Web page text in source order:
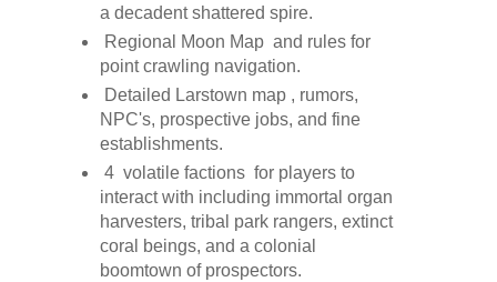
a decadent shattered spire.
Regional Moon Map and rules for
point crawling navigation.
Detailed Larstown map , rumors,
NPC's, prospective jobs, and fine
establishments.
4 volatile factions for players to
interact with including immortal organ
harvesters, tribal park rangers, extinct
coral beings, and a colonial
boomtown of prospectors.